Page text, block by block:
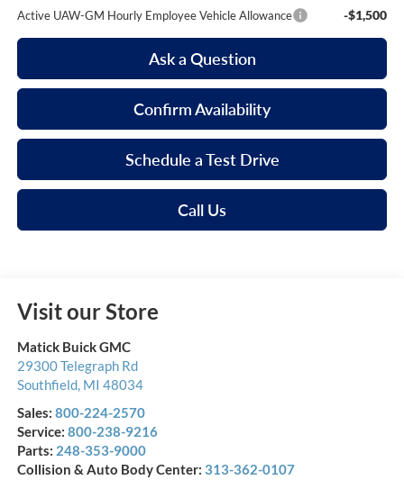
Active UAW-GM Hourly Employee Vehicle Allowance
-$1,500
Ask a Question
Confirm Availability
Schedule a Test Drive
Call Us
Visit our Store
Matick Buick GMC
29300 Telegraph Rd
Southfield, MI 48034
Sales: 800-224-2570
Service: 800-238-9216
Parts: 248-353-9000
Collision & Auto Body Center: 313-362-0107